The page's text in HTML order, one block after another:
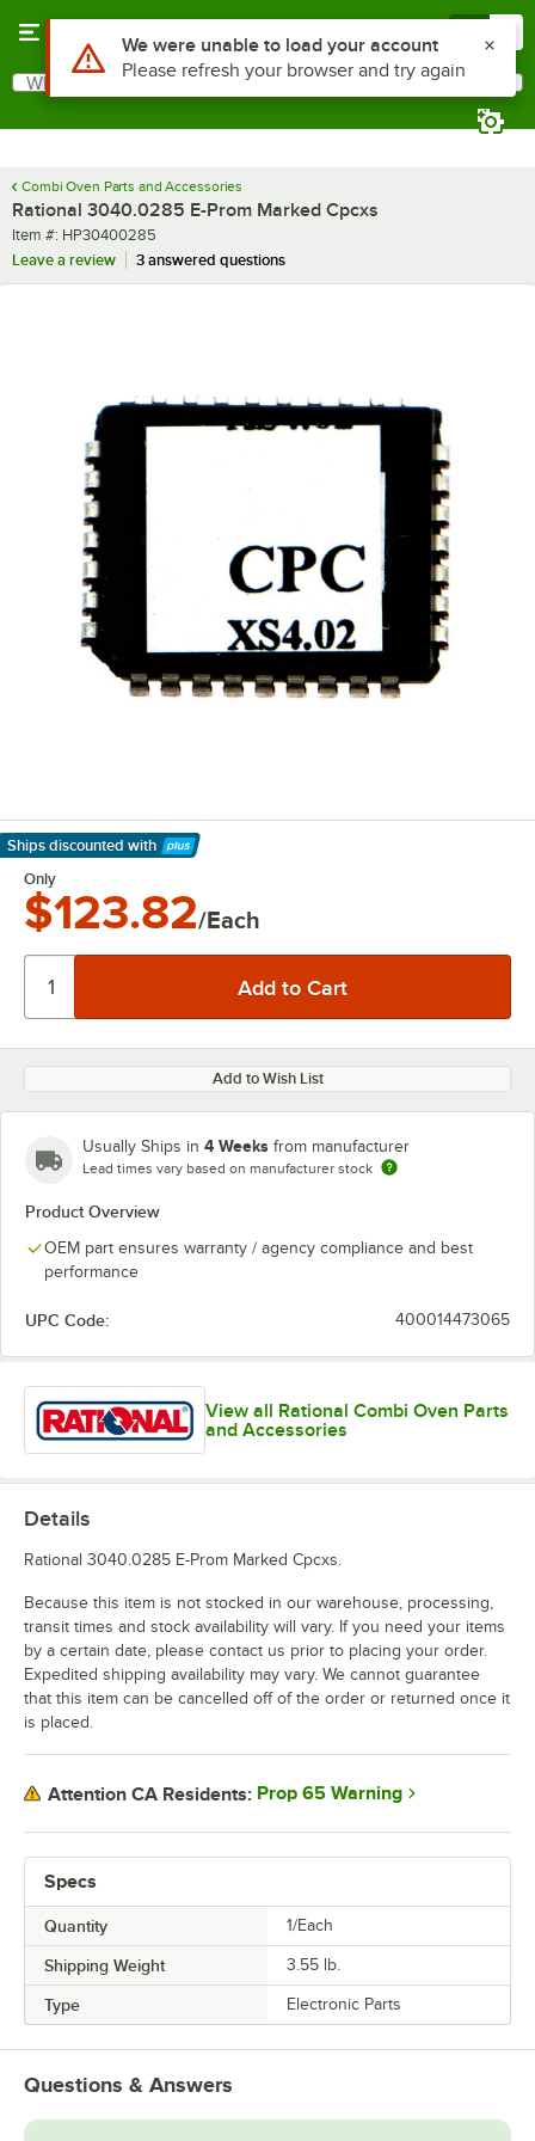
Search
What are you looking for?
Combi Oven Parts and Accessories
Rational 3040.0285 E-Prom Marked Cpcxs
Item number
Item #: HP30400285
Leave a review
3 answered questions
Ships discounted with
Learn More
Only
$123.82/Each
Add to Wish List
Usually Ships in 4 Weeks from manufacturer
Lead times vary based on manufacturer stock
Product Overview
OEM part ensures warranty / agency compliance and best
performance
UPC Code: 400014473065
View all Rational Combi Oven Parts
and Accessories
Specs
Quantity 1/Each
Shipping Weight 3.55 lb.
Type Electronic Parts
Details
Rational 3040.0285 E-Prom Marked Cpcxs.
Because this item is not stocked in our warehouse, processing,
transit times and stock availability will vary. If you need your items
by a certain date, please contact us prior to placing your order.
Expedited shipping availability may vary. We cannot guarantee
that this item can be cancelled off of the order or returned once it
is placed.
Attention CA Residents: Prop 65 Warning
Questions & Answers
Use Alt or Option plus Z to reach the notifications list
We were unable to load your account
Please refresh your browser and try again